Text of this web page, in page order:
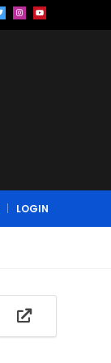
LOGIN